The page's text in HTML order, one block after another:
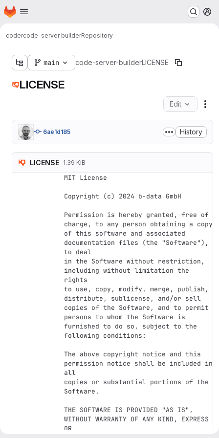
Skip to main content
Homepage
codercode-server builderRepository
main code-server-builderLICENSE
LICENSE
Edit
6ae1d185 History
LICENSE 1.39 KiB
MIT License
Copyright (c) 2024 b-data GmbH
Permission is hereby granted, free of
charge, to any person obtaining a copy
of this software and associated
documentation files (the "Software"),
to deal
in the Software without restriction,
including without limitation the
rights
to use, copy, modify, merge, publish,
distribute, sublicense, and/or sell
copies of the Software, and to permit
persons to whom the Software is
furnished to do so, subject to the
following conditions:
The above copyright notice and this
permission notice shall be included in
all
copies or substantial portions of the
Software.
THE SOFTWARE IS PROVIDED "AS IS",
WITHOUT WARRANTY OF ANY KIND, EXPRESS
OR